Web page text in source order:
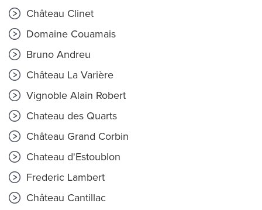
Château Clinet
Domaine Couamais
Bruno Andreu
Château La Varière
Vignoble Alain Robert
Chateau des Quarts
Château Grand Corbin
Chateau d'Estoublon
Frederic Lambert
Château Cantillac